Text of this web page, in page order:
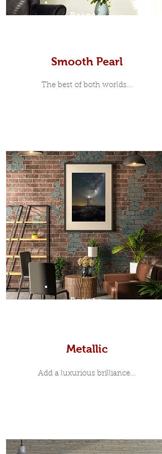
Prints
Smooth Pearl
The best of both worlds...
Prints
Metallic
Add a luxurious brilliance...